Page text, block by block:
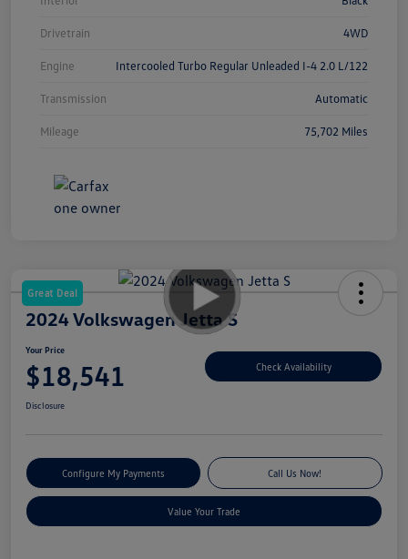
Drivetrain 4WD
Engine Intercooled Turbo Regular Unleaded I-4 2.0 L/122
Transmission Automatic
Mileage 75,702 Miles
Great Deal
2024 Volkswagen Jetta S
Your Price
$18,541 Check Availability
Disclosure
Configure My Payments Call Us Now!
Value Your Trade